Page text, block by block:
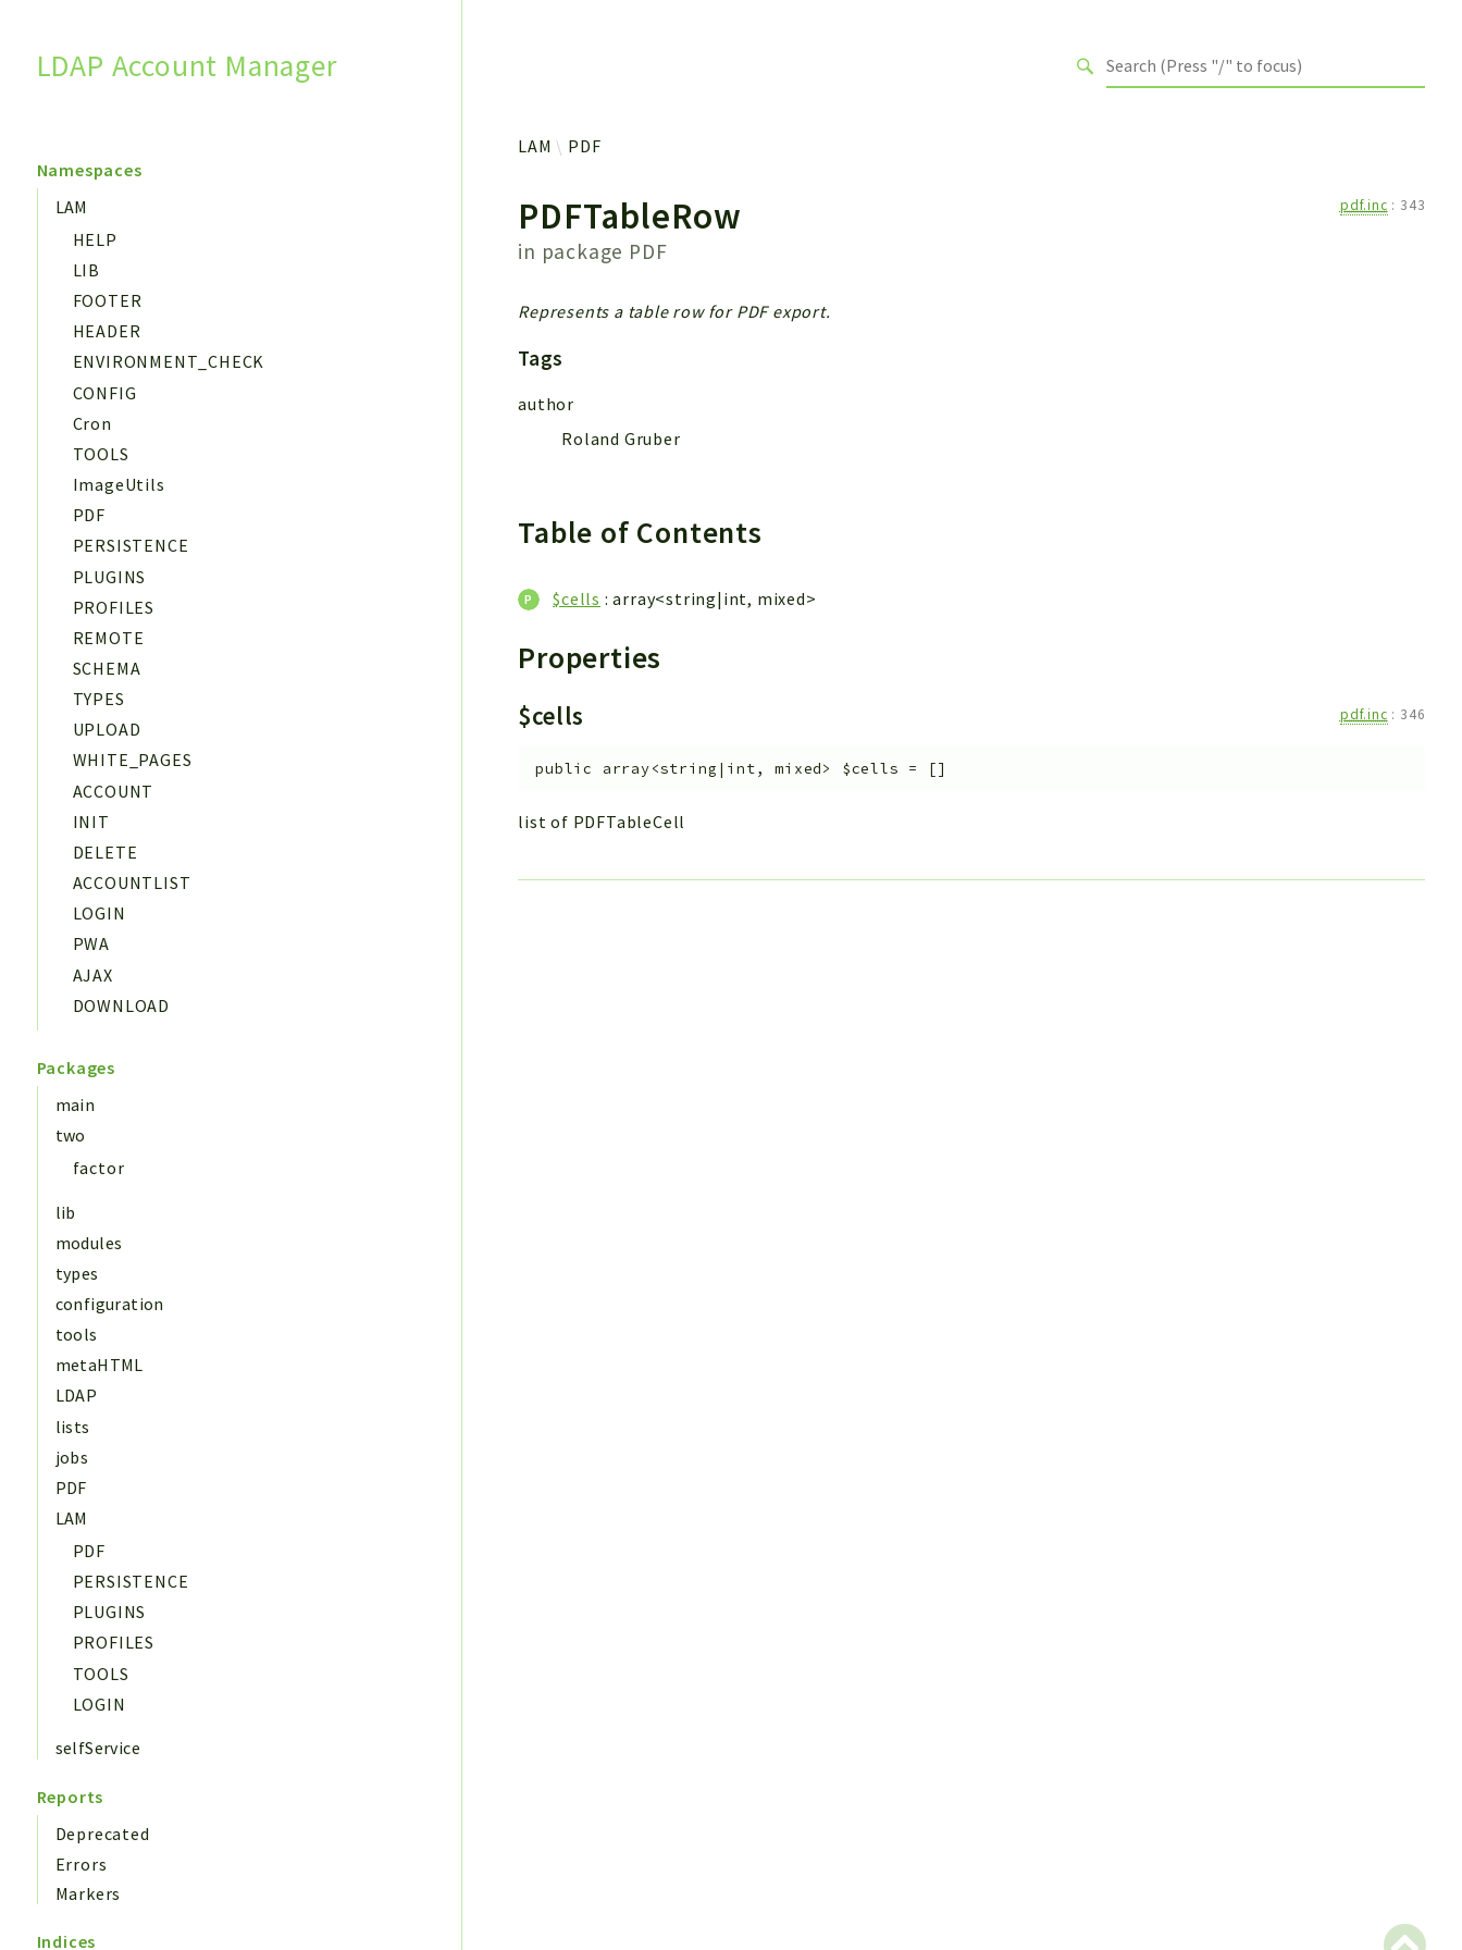
LDAP Account Manager
Namespaces
LAM
HELP
LIB
FOOTER
HEADER
ENVIRONMENT_CHECK
CONFIG
Cron
TOOLS
ImageUtils
PDF
PERSISTENCE
PLUGINS
PROFILES
REMOTE
SCHEMA
TYPES
UPLOAD
WHITE_PAGES
ACCOUNT
INIT
DELETE
ACCOUNTLIST
LOGIN
PWA
AJAX
DOWNLOAD
Packages
main
two
factor
lib
modules
types
configuration
tools
metaHTML
LDAP
lists
jobs
PDF
LAM
PDF
PERSISTENCE
PLUGINS
PROFILES
TOOLS
LOGIN
selfService
Reports
Deprecated
Errors
Markers
Indices
LAM PDF
PDFTableRow
in package PDF
pdf.inc : 343
Represents a table row for PDF export.
Tags
author
Roland Gruber
Table of Contents
$cells : array<string|int, mixed>
Properties
$cells pdf.inc : 346
public array<string|int, mixed> $cells = []
list of PDFTableCell